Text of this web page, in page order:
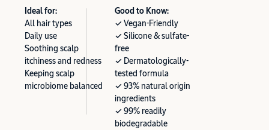
Ideal for:
All hair types
Daily use
Soothing scalp
itchiness and redness
Keeping scalp
microbiome balanced
Good to Know:
✓ Vegan-Friendly
✓ Silicone & sulfate-
free
✓ Dermatologically-
tested formula
✓ 93% natural origin
ingredients
✓ 99% readily
biodegradable